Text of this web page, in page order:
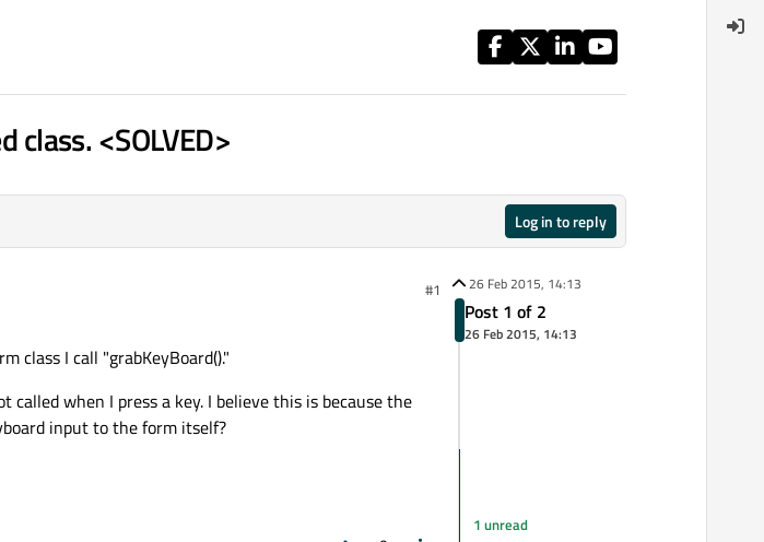
<SOLVED>
Log in to reply
#1
class I call "grabKeyBoard()."
when I press a key. I believe this is because the
input to the form itself?
26 Feb 2015, 14:13
Post 1 of 2
26 Feb 2015, 14:13
1 unread